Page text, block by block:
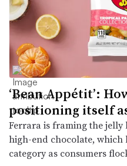
‘Bean Appétit’:
positioning itself
Ferrara is framing the jelly
high-end chocolate, which
category as consumers